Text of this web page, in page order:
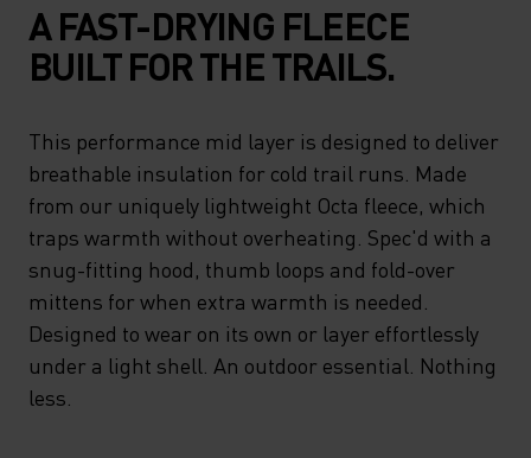
A FAST-DRYING FLEECE
BUILT FOR THE TRAILS.
This performance mid layer is designed to deliver
breathable insulation for cold trail runs. Made
from our uniquely lightweight Octa fleece, which
traps warmth without overheating. Spec'd with a
snug-fitting hood, thumb loops and fold-over
mittens for when extra warmth is needed.
Designed to wear on its own or layer effortlessly
under a light shell. An outdoor essential. Nothing
less.